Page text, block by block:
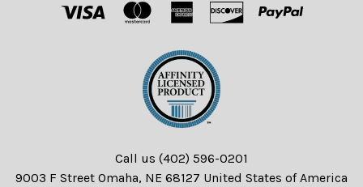
Call us (402) 596-0201
9003 F Street Omaha, NE 68127 United States of America